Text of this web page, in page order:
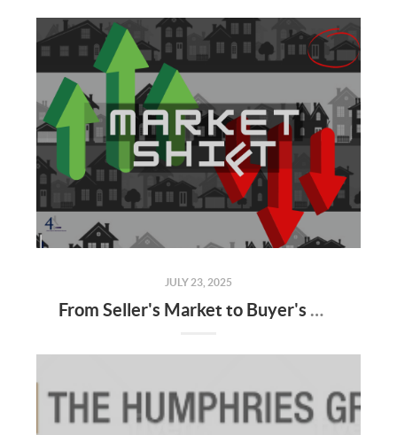
JULY 23, 2025
From Seller's Market to Buyer's Market: What the Shift Means for You